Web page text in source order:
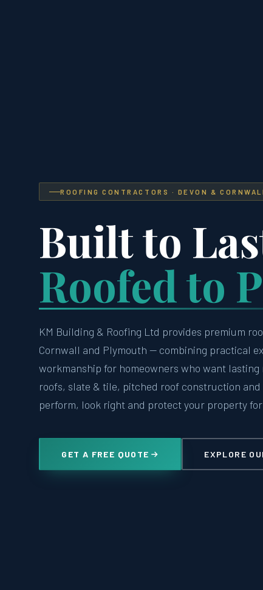
ROOFING CONTRACTORS · DEVON &
Built to
Roofed to
KM Building & Roofing Ltd provides premium
Cornwall and Plymouth — combining practical
workmanship for homeowners who want
roofs, slate & tile, pitched roof construction
perform, look right and protect your property
GET A FREE QUOTE EXPLORE